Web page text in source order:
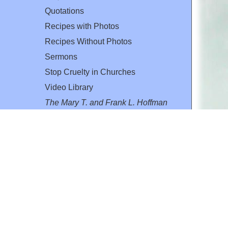
Quotations
Recipes with Photos
Recipes Without Photos
Sermons
Stop Cruelty in Churches
Video Library
The Mary T. and Frank L. Hoffman